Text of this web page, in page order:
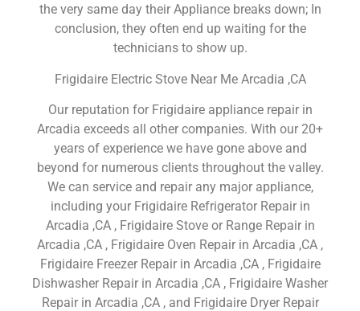
the very same day their Appliance breaks down; In
conclusion, they often end up waiting for the
technicians to show up.
Frigidaire Electric Stove Near Me Arcadia ,CA
Our reputation for Frigidaire appliance repair in
Arcadia exceeds all other companies. With our 20+
years of experience we have gone above and
beyond for numerous clients throughout the valley.
We can service and repair any major appliance,
including your Frigidaire Refrigerator Repair in
Arcadia ,CA , Frigidaire Stove or Range Repair in
Arcadia ,CA , Frigidaire Oven Repair in Arcadia ,CA ,
Frigidaire Freezer Repair in Arcadia ,CA , Frigidaire
Dishwasher Repair in Arcadia ,CA , Frigidaire Washer
Repair in Arcadia ,CA , and Frigidaire Dryer Repair